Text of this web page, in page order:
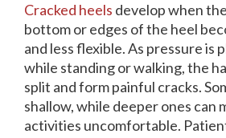
Cracked heels develop when
bottom or edges of the heel
and less flexible. As pressure is
while standing or walking, the
split and form painful cracks.
shallow, while deeper ones can
activities uncomfortable.